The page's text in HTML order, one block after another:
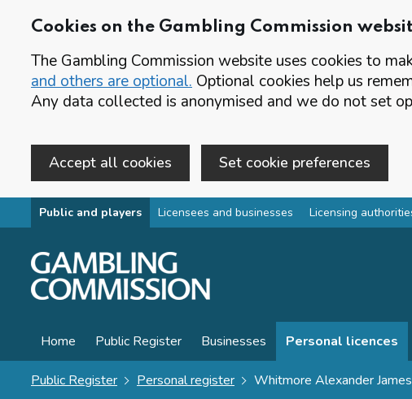
Cookies on the Gambling Commission
The Gambling Commission website uses cookies to
and others are optional. Optional cookies help us
Any data collected is anonymised and we do not set
Accept all cookies Set cookie preferences
Skip to main content
Public and players Licensees and businesses Licensing
Home Public Register Businesses Personal licences
Public Register Personal register Whitmore Alexander James